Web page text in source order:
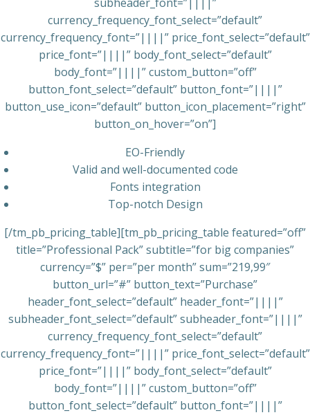
currency_frequency_font_select=”default”
currency_frequency_font=”||||” price_font_select=”default”
price_font=”||||” body_font_select=”default”
body_font=”||||” custom_button=”off”
button_font_select=”default” button_font=”||||”
button_use_icon=”default” button_icon_placement=”right”
button_on_hover=”on”]
EO-Friendly
Valid and well-documented code
Fonts integration
Top-notch Design
[/tm_pb_pricing_table][tm_pb_pricing_table featured=”off”
title=”Professional Pack” subtitle=”for big companies”
currency=”$” per=”per month” sum=”219,99″
button_url=”#” button_text=”Purchase”
header_font_select=”default” header_font=”||||”
subheader_font_select=”default” subheader_font=”||||”
currency_frequency_font_select=”default”
currency_frequency_font=”||||” price_font_select=”default”
price_font=”||||” body_font_select=”default”
body_font=”||||” custom_button=”off”
button_font_select=”default” button_font=”||||”